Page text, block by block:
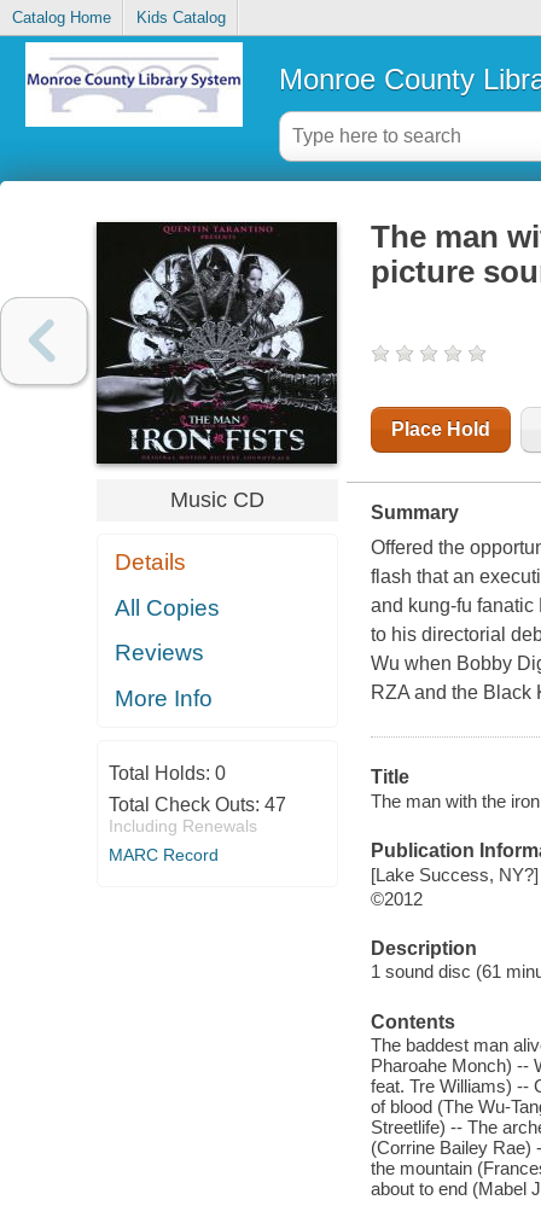
Catalog Home Kids Catalog
Monroe County
Music CD
Details
All Copies
Reviews
More Info
Total Holds: 0
Total Check Outs: 47
Including Renewals
MARC Record
The man
picture
Place Hold
Summary
Offered the
flash that an
and kung-fu fanatic
to his directorial
Wu when Bobby
RZA and the Black
Title
The man with the
Publication
[Lake Success,
©2012
Description
1 sound disc (61
Contents
The baddest man
Pharoahe Monch) --
feat. Tre Williams) --
of blood (The Wu-
Streetlife) -- The
(Corrine Bailey Rae)
the mountain
about to end (Mabel